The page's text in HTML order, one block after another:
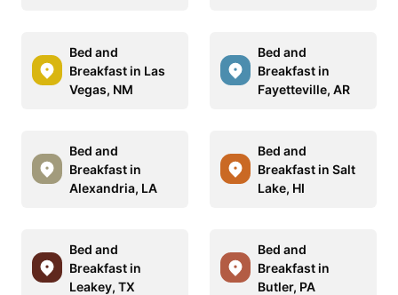
Bed and
Breakfast in Las
Vegas, NM
Bed and
Breakfast in
Fayetteville, AR
Bed and
Breakfast in
Alexandria, LA
Bed and
Breakfast in Salt
Lake, HI
Bed and
Breakfast in
Leakey, TX
Bed and
Breakfast in
Butler, PA